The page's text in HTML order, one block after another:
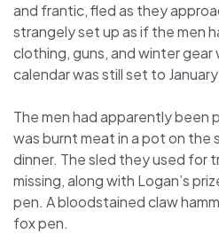
and frantic, fled as they
strangely set up as if the men
clothing, guns, and winter
calendar was still set to
The men had apparently been
was burnt meat in a pot on
dinner. The sled they used for
missing, along with Logan’s
pen. A bloodstained claw
fox pen.